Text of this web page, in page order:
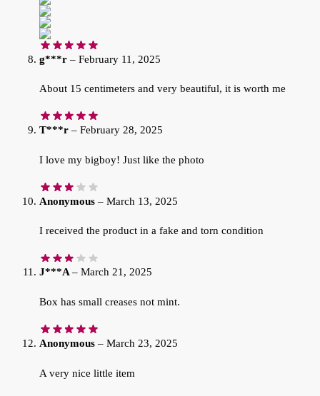
g***r – February 11, 2025
About 15 centimeters and very beautiful, it is worth me
T***r – February 28, 2025
I love my bigboy! Just like the photo
Anonymous – March 13, 2025
I received the product in a fake and torn condition
J***A– March 21, 2025
Box has small creases not mint.
Anonymous – March 23, 2025
A very nice little item